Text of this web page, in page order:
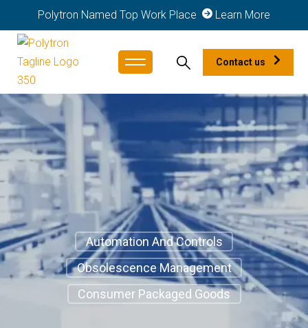
Polytron Named Top Work Place Learn More
Contact us
Automation And Controls
Obsolescence Management
Consumer Packaged Goods